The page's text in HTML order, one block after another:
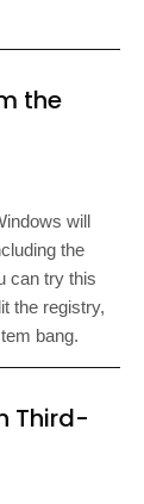
the
will
the
can try this
the registry,
bang.
Third-